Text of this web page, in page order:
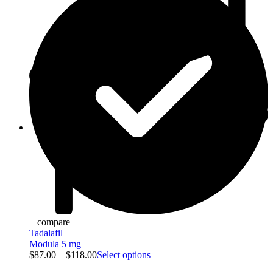
+ compare
Tadalafil
Modula 5 mg
$87.00 – $118.00Select options